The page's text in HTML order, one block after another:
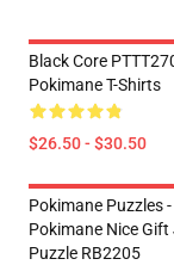
Black Core
Pokimane T-Shirts
$26.50 - $30.50
Pokimane Puzzles -
Pokimane Nice Gift
Puzzle RB2205